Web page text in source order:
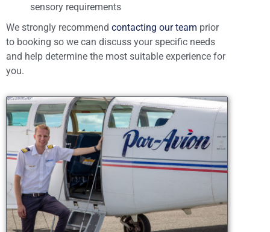
sensory requirements
We strongly recommend contacting our team prior
to booking so we can discuss your specific needs
and help determine the most suitable experience for
you.